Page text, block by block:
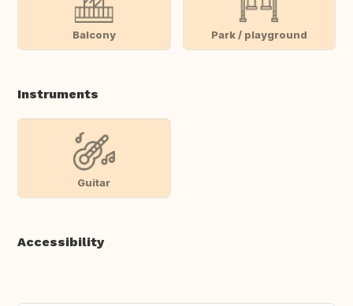
Balcony Park / playground
Instruments
Guitar
Accessibility